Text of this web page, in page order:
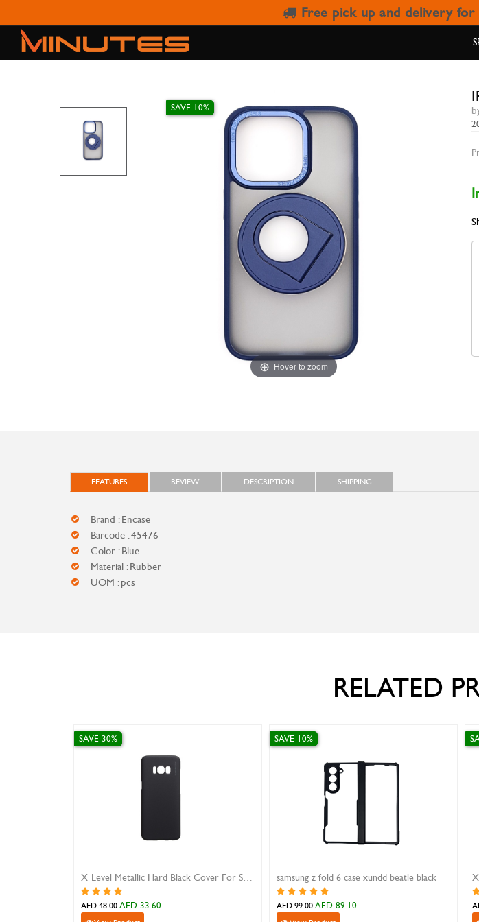
Free pick up and delivery
IPHONE 15 PRO MAGNETIC
Hover to zoom
SAVE 10%
FEATURES REVIEW DESCRIPTION SHIPPING
Brand : Encase
Barcode : 45476
Color : Blue
Material : Rubber
UOM : pcs
RELATED
X-Level Metallic Hard Black Cover For Samsung S8
AED 33.60
samsung z fold 6 case xundd beatle black
AED 89.10 AED